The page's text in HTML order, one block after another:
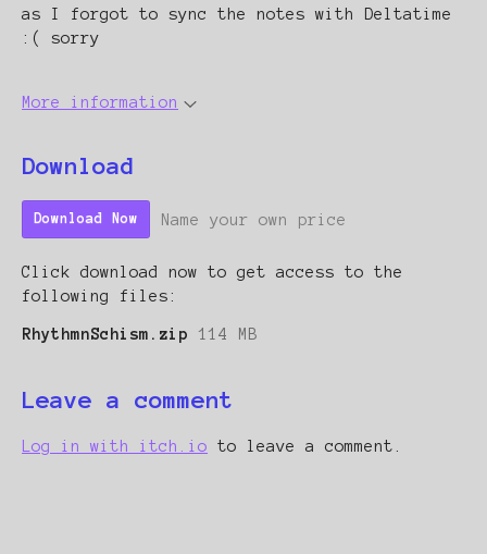
as I forgot to sync the notes with Deltatime
:( sorry
More information
Download
Download Now Name your own price
Click download now to get access to the
following files:
RhythmnSchism.zip 114 MB
Leave a comment
Log in with itch.io to leave a comment.